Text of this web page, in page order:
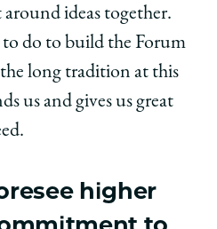
ideas together.
to do to build the Forum
long tradition at this
us and gives us great
higher